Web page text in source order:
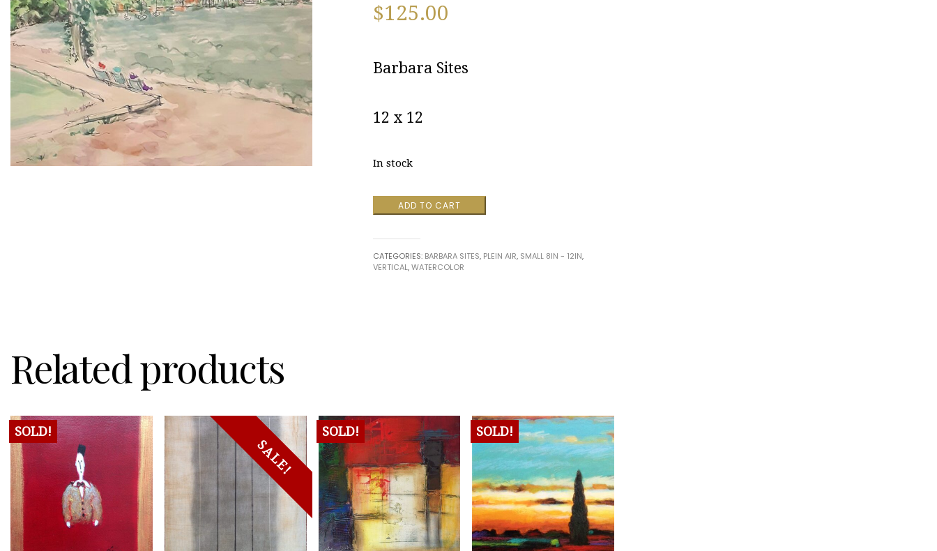
$125.00
Barbara Sites
12 x 12
In stock
Vacation
on
quantity
ADD TO CART
CATEGORIES: BARBARA SITES, PLEIN AIR, SMALL 8IN - 12IN,
VERTICAL,WATERCOLOR
Related products
SOLD!
SALE!
SOLD! SOLD!